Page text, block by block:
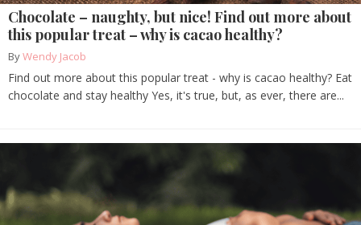
Chocolate – naughty, but nice! Find out more about
this popular treat – why is cacao healthy?
ByWendy Jacob
Find out more about this popular treat - why is cacao healthy? Eat
chocolate and stay healthy Yes, it's true, but, as ever, there are...